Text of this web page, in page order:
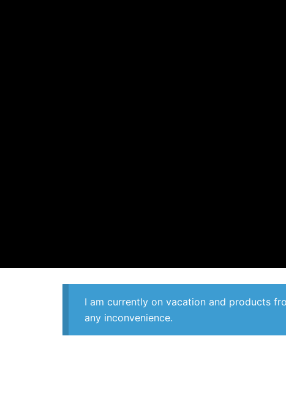
I am currently on vacation and products
any inconvenience.